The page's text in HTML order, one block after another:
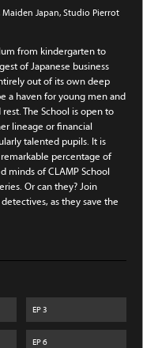
Maiden Japan, Studio Pierrot
from kindergarten to
of Japanese business
out of its own deep
a haven for young men and
The School is open to
lineage or financial
talented pupils. It is
percentage of
minds of CLAMP School
Or can they? Join
as they save the
EP3
EP6